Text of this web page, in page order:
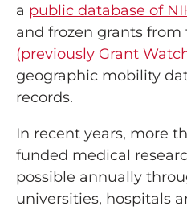
a public database of
and frozen grants from
(previously Grant
geographic mobility
records.
In recent years, more
funded medical
possible annually
universities, hospitals